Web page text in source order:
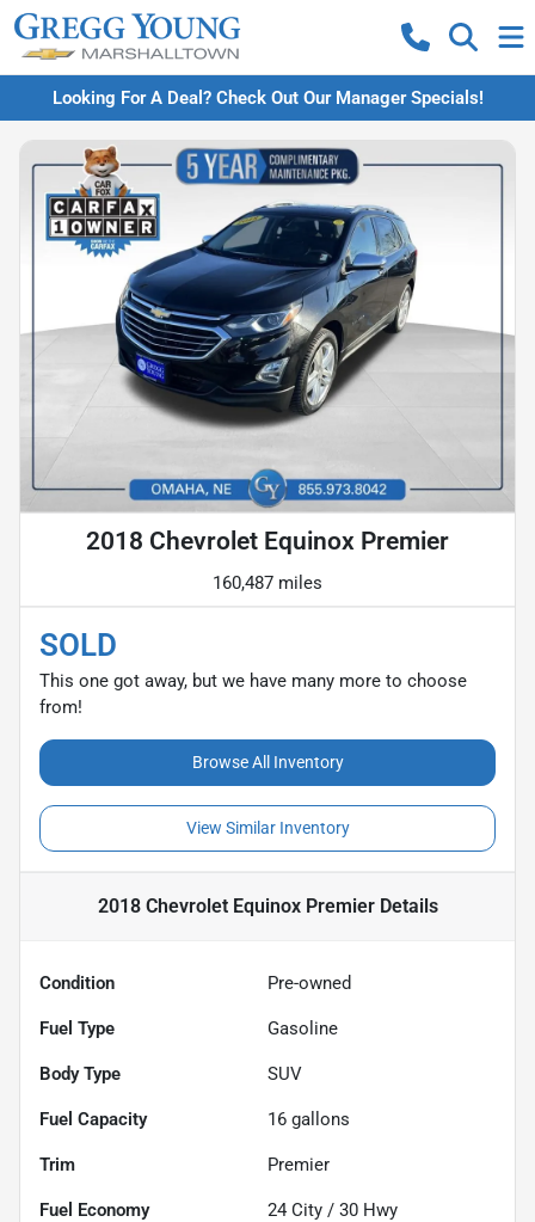
Looking For A Deal? Check Out Our Manager Specials!
2018 Chevrolet Equinox Premier
160,487 miles
SOLD
This one got away, but we have many more to choose
from!
Browse All Inventory
View Similar Inventory
2018 Chevrolet Equinox PremierDetails
Condition Pre-owned
Fuel Type Gasoline
Body Type SUV
Fuel Capacity 16 gallons
Trim Premier
Fuel Economy 24 City / 30 Hwy